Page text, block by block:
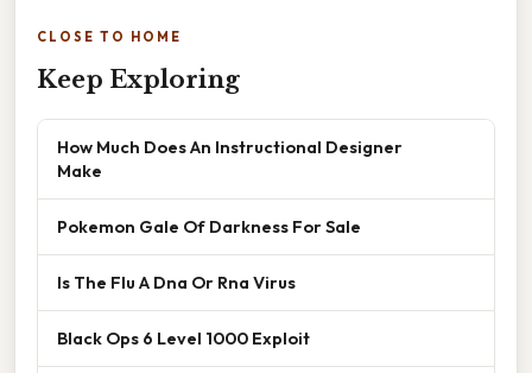
CLOSE TO HOME
Keep Exploring
How Much Does An Instructional Designer
Make
Pokemon Gale Of Darkness For Sale
Is The Flu A Dna Or Rna Virus
Black Ops 6 Level 1000 Exploit